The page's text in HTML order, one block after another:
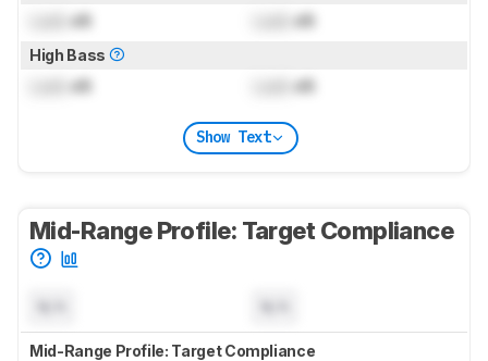
dB dB
High Bass
dB dB
Show Text
Mid-Range Profile: Target Compliance
Mid-Range Profile: Target Compliance